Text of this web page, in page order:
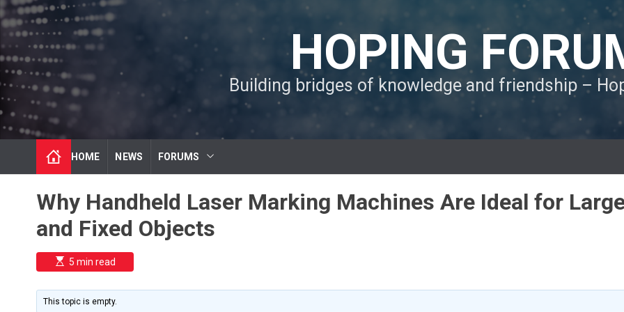
S
k
p
o
c
o
n
n
HOPING
Building bridges of knowledge and friendship –
HOME NEWS FORUMS
Why Handheld Laser Marking Machines Are Ideal for
and Fixed Objects
E
s
i
m
5 min read
This topic is empty.